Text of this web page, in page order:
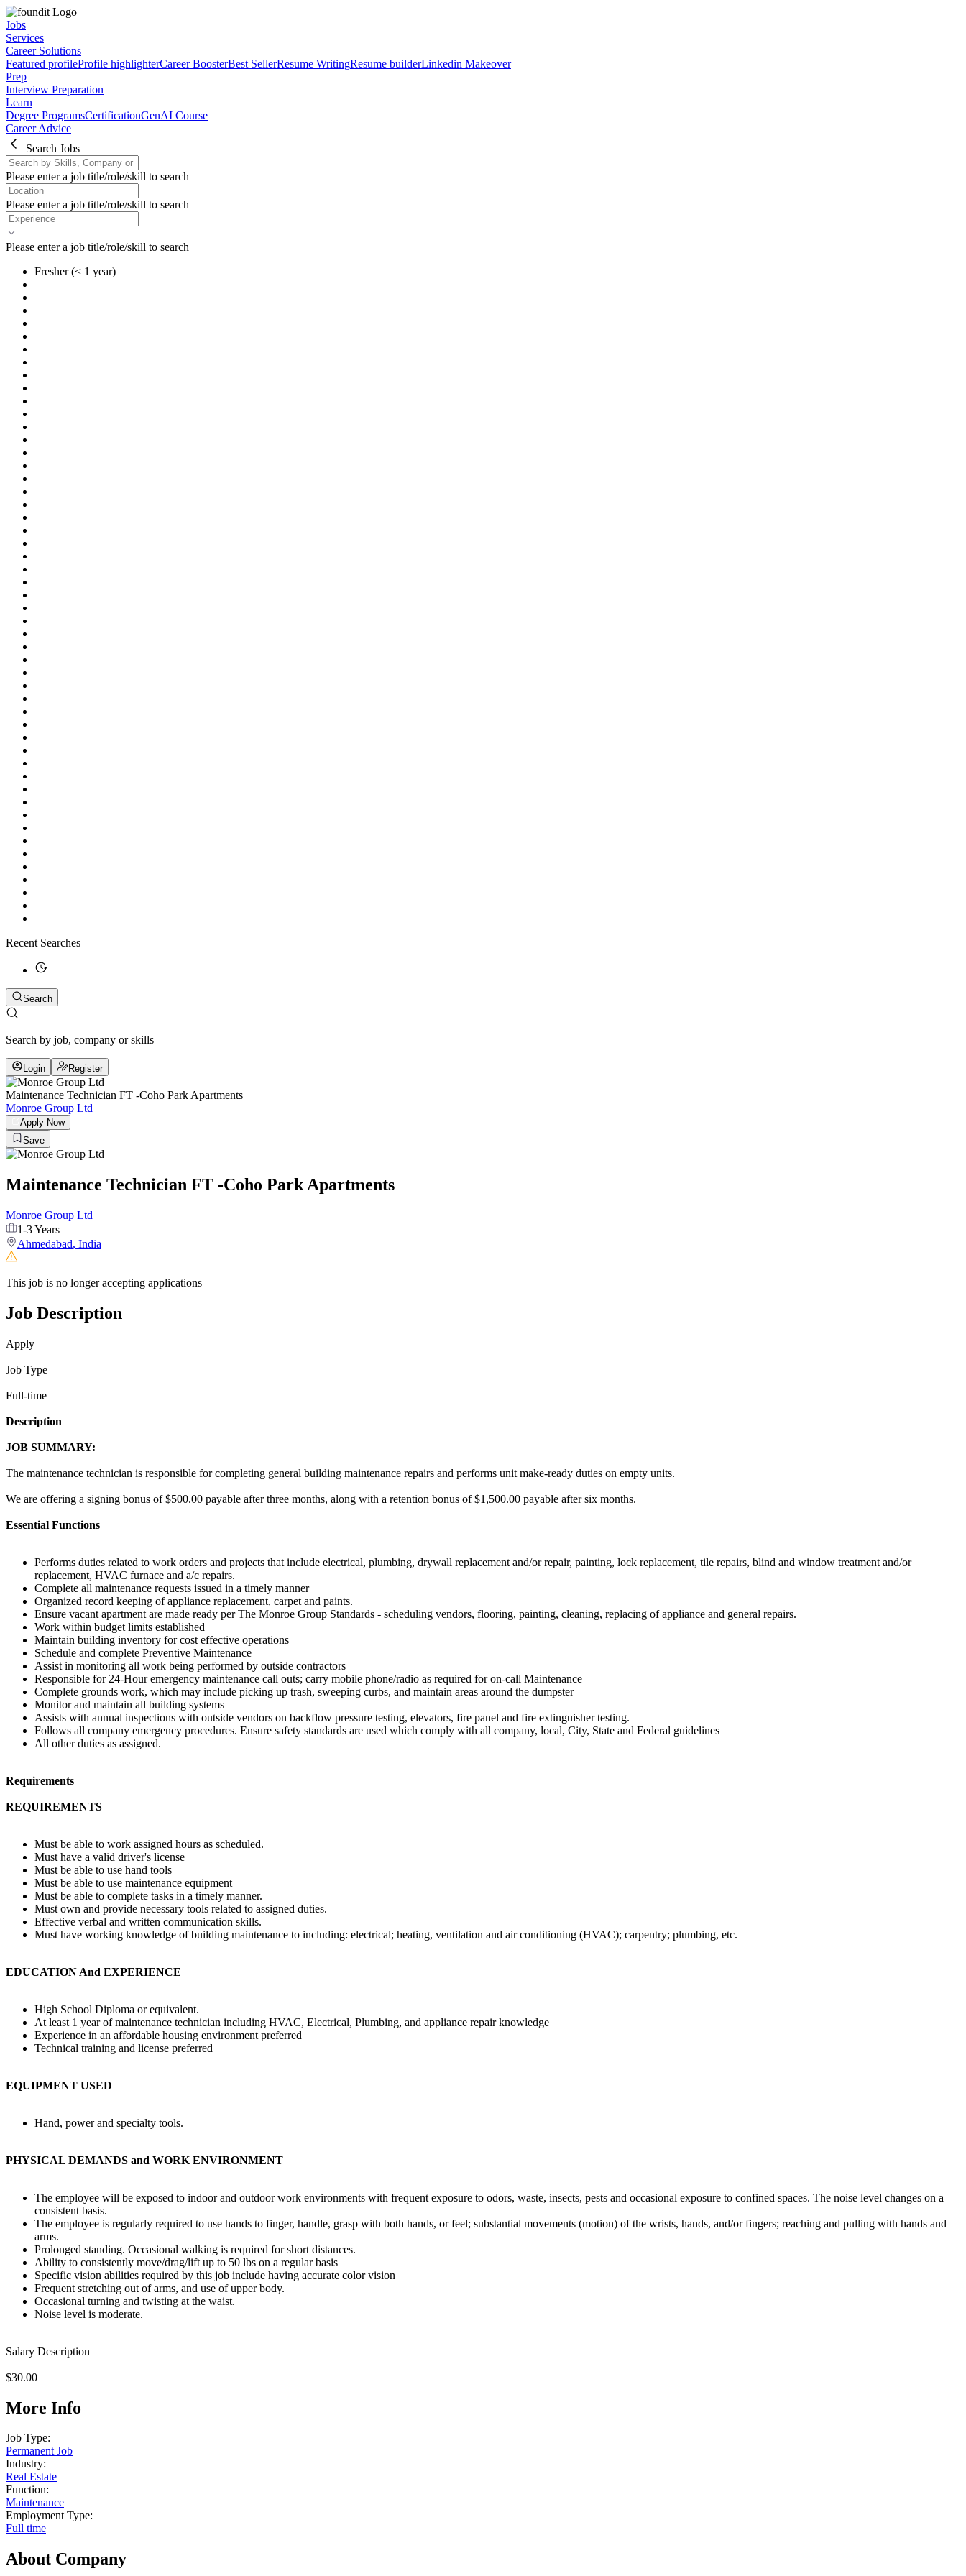
Jobs
Services
Career Solutions
Featured profileProfile highlighterCareer BoosterBest SellerResume WritingResume builderLinkedin Makeover
Prep
Interview Preparation
Learn
Degree ProgramsCertificationGenAI Course
Career Advice
Search Jobs
Please enter a job title/role/skill to search
Please enter a job title/role/skill to search
Please enter a job title/role/skill to search
Fresher (< 1 year)
Recent Searches
Search
Search by job, company or skills
Login Register
Maintenance Technician FT -Coho Park Apartments
Monroe Group Ltd
Apply Now
Save
Maintenance Technician FT -Coho Park Apartments
Monroe Group Ltd
1-3 Years
Ahmedabad, India
This job is no longer accepting applications
Job Description
Apply
Job Type
Full-time
Description
JOB SUMMARY:
The maintenance technician is responsible for completing general building maintenance repairs and performs unit make-ready duties on empty units.
We are offering a signing bonus of $500.00 payable after three months, along with a retention bonus of $1,500.00 payable after six months.
Essential Functions
Performs duties related to work orders and projects that include electrical, plumbing, drywall replacement and/or repair, painting, lock replacement, tile repairs, blind and window treatment and/or
replacement, HVAC furnace and a/c repairs.
Complete all maintenance requests issued in a timely manner
Organized record keeping of appliance replacement, carpet and paints.
Ensure vacant apartment are made ready per The Monroe Group Standards - scheduling vendors, flooring, painting, cleaning, replacing of appliance and general repairs.
Work within budget limits established
Maintain building inventory for cost effective operations
Schedule and complete Preventive Maintenance
Assist in monitoring all work being performed by outside contractors
Responsible for 24-Hour emergency maintenance call outs; carry mobile phone/radio as required for on-call Maintenance
Complete grounds work, which may include picking up trash, sweeping curbs, and maintain areas around the dumpster
Monitor and maintain all building systems
Assists with annual inspections with outside vendors on backflow pressure testing, elevators, fire panel and fire extinguisher testing.
Follows all company emergency procedures. Ensure safety standards are used which comply with all company, local, City, State and Federal guidelines
All other duties as assigned.
Requirements
REQUIREMENTS
Must be able to work assigned hours as scheduled.
Must have a valid driver's license
Must be able to use hand tools
Must be able to use maintenance equipment
Must be able to complete tasks in a timely manner.
Must own and provide necessary tools related to assigned duties.
Effective verbal and written communication skills.
Must have working knowledge of building maintenance to including: electrical; heating, ventilation and air conditioning (HVAC); carpentry; plumbing, etc.
EDUCATION And EXPERIENCE
High School Diploma or equivalent.
At least 1 year of maintenance technician including HVAC, Electrical, Plumbing, and appliance repair knowledge
Experience in an affordable housing environment preferred
Technical training and license preferred
EQUIPMENT USED
Hand, power and specialty tools.
PHYSICAL DEMANDS and WORK ENVIRONMENT
The employee will be exposed to indoor and outdoor work environments with frequent exposure to odors, waste, insects, pests and occasional exposure to confined spaces. The noise level changes on a
consistent basis.
The employee is regularly required to use hands to finger, handle, grasp with both hands, or feel; substantial movements (motion) of the wrists, hands, and/or fingers; reaching and pulling with hands and
arms.
Prolonged standing. Occasional walking is required for short distances.
Ability to consistently move/drag/lift up to 50 lbs on a regular basis
Specific vision abilities required by this job include having accurate color vision
Frequent stretching out of arms, and use of upper body.
Occasional turning and twisting at the waist.
Noise level is moderate.
Salary Description
$30.00
More Info
Job Type:
Permanent Job
Industry:
Real Estate
Function:
Maintenance
Employment Type:
Full time
About Company